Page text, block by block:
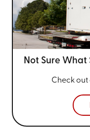
Not Sure What
Check